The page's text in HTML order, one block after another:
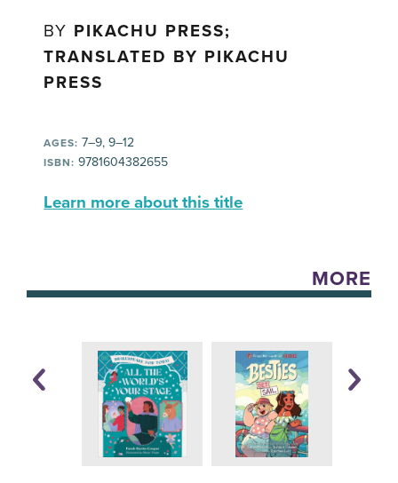
BY PIKACHU PRESS;
TRANSLATED BY PIKACHU
PRESS
AGES: 7–9, 9–12
ISBN: 9781604382655
Learn more about this title
MORE